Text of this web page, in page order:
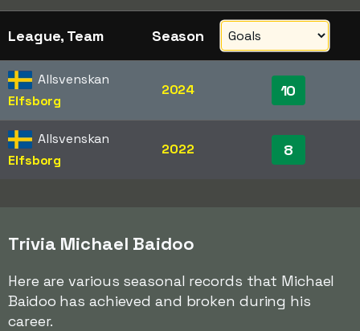
League, Team Season
Allsvenskan
Elfsborg
2024 10
Allsvenskan
Elfsborg
2022 8
Trivia Michael Baidoo
Here are various seasonal records that Michael
Baidoo has achieved and broken during his
career.